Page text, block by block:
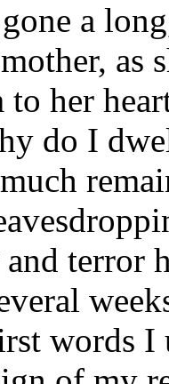
a
as
to her
do I
terror
words